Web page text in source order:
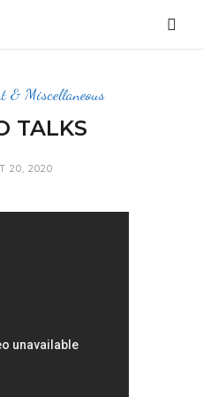
& Miscellaneous
TALKS
20, 2020